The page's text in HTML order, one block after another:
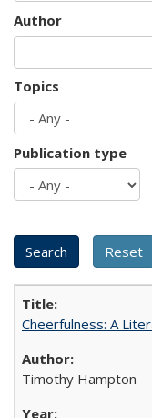
Author
Topics
Publication type
Cheerfulness: A
Timothy Hampton